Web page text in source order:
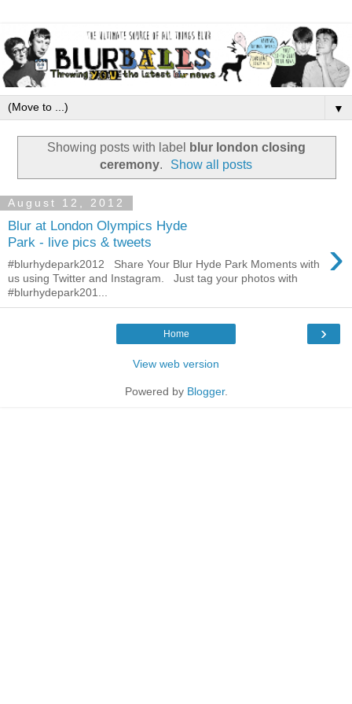
▼
Showing posts with label
blur london closing
ceremony. Show all posts
August 12, 2012
Blur at London Olympics Hyde
Park - live pics & tweets
›
#blurhydepark2012 Share Your Blur Hyde Park Moments with
us using Twitter and Instagram. Just tag your photos with
#blurhydepark201...
›
Home
View web version
Powered by Blogger.